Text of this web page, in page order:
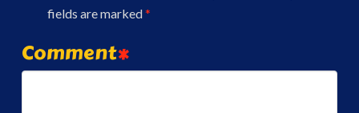
fields are marked*
Comment*